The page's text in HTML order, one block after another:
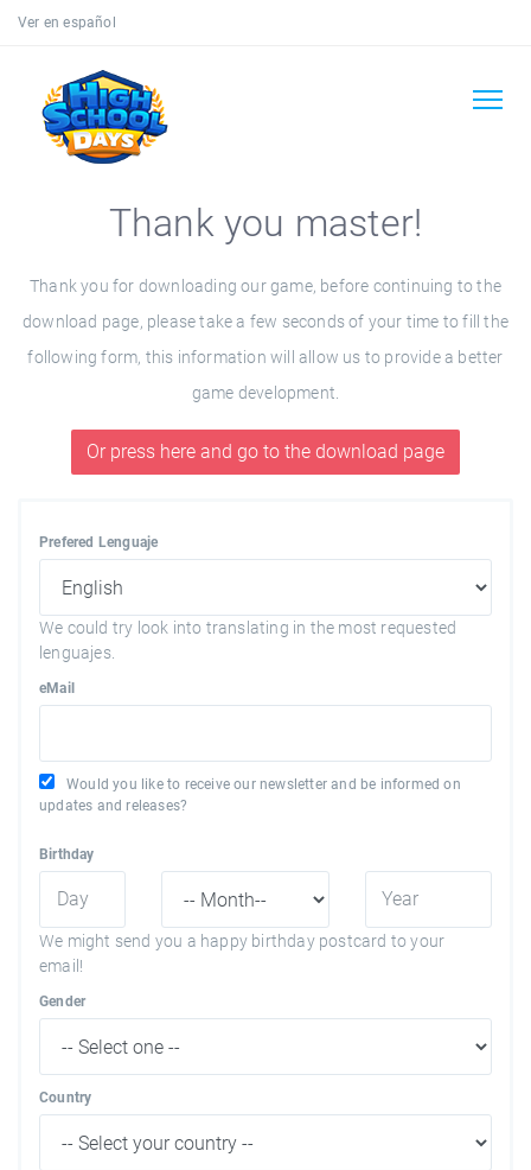
Ver en español
Thank you master!
Thank you for downloading our game, before continuing to the
download page, please take a few seconds of your time to fill the
following form, this information will allow us to provide a better
game development.
Or press here and go to the download page
Prefered Lenguaje
We could try look into translating in the most requested
lenguajes.
eMail
Would you like to receive our newsletter and be informed on
updates and releases?
Birthday
We might send you a happy birthday postcard to your
email!
Gender
Country